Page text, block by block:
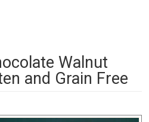
Walnut
and Grain Free